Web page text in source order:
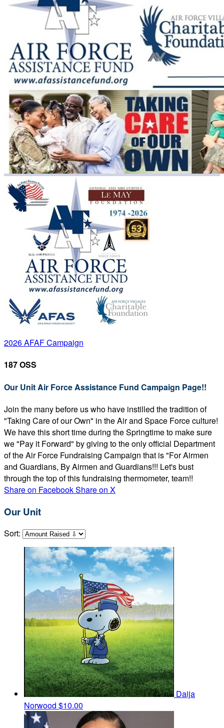
2026 AFAF Campaign
187 OSS
Our Unit Air Force Assistance Fund Campaign Page!!
Join the many before us who have instilled the tradition of
"Taking Care of our Own" in the Air and Space Force culture!
We have this short time during the Springtime to make sure
we "Pay it Forward" by giving to the only official Department
of the Air Force Fundraising Campaign that is "For Airmen
and Guardians, By Airmen and Guardians!!! Let's bust
through the top of this fundraising thermometer, team!!
Share on FacebookShare on X
Our Unit
Sort:
Daija
Norwood $10.00